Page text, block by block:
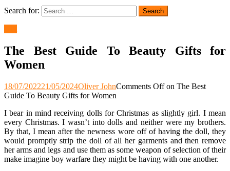
Search for:
The Best Guide To Beauty Gifts for
Women
18/07/202221/05/2024Oliver JohnComments Offon The Best
Guide To Beauty Gifts for Women
I bear in mind receiving dolls for Christmas as slightly girl. I mean
every Christmas. I wasn’t into dolls and neither were my brothers.
By that, I mean after the newness wore off of having the doll, they
would promptly strip the doll of all her garments and then remove
her arms and legs and use them as some weapon of selection of their
make imagine boy warfare they might be having with one another.